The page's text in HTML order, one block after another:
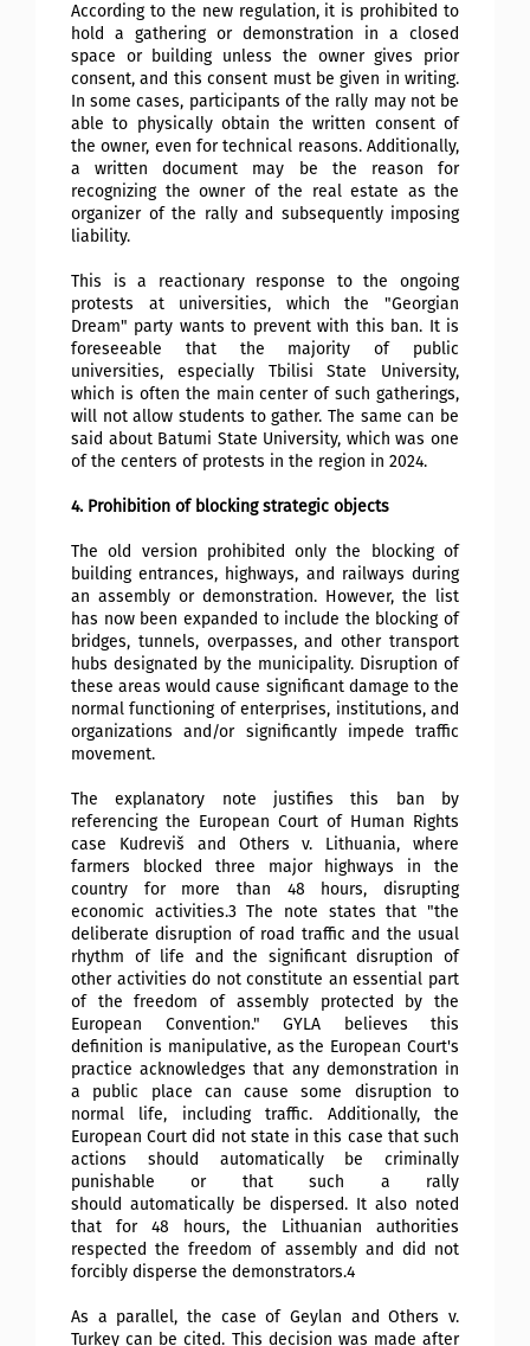
According to the new regulation, it is prohibited to
hold a gathering or demonstration in a closed
space or building unless the owner gives prior
consent, and this consent must be given in writing.
In some cases, participants of the rally may not be
able to physically obtain the written consent of
the owner, even for technical reasons. Additionally,
a written document may be the reason for
recognizing the owner of the real estate as the
organizer of the rally and subsequently imposing
liability.
This is a reactionary response to the ongoing
protests at universities, which the "Georgian
Dream" party wants to prevent with this ban. It is
foreseeable that the majority of public
universities, especially Tbilisi State University,
which is often the main center of such gatherings,
will not allow students to gather. The same can be
said about Batumi State University, which was one
of the centers of protests in the region in 2024.
4. Prohibition of blocking strategic objects
The old version prohibited only the blocking of
building entrances, highways, and railways during
an assembly or demonstration. However, the list
has now been expanded to include the blocking of
bridges, tunnels, overpasses, and other transport
hubs designated by the municipality. Disruption of
these areas would cause significant damage to the
normal functioning of enterprises, institutions, and
organizations and/or significantly impede traffic
movement.
The explanatory note justifies this ban by
referencing the European Court of Human Rights
case Kudreviš and Others v. Lithuania, where
farmers blocked three major highways in the
country for more than 48 hours, disrupting
economic activities.3 The note states that "the
deliberate disruption of road traffic and the usual
rhythm of life and the significant disruption of
other activities do not constitute an essential part
of the freedom of assembly protected by the
European Convention." GYLA believes this
definition is manipulative, as the European Court's
practice acknowledges that any demonstration in
a public place can cause some disruption to
normal life, including traffic. Additionally, the
European Court did not state in this case that such
actions should automatically be criminally
punishable or that such a rally
should automatically be dispersed. It also noted
that for 48 hours, the Lithuanian authorities
respected the freedom of assembly and did not
forcibly disperse the demonstrators.4
As a parallel, the case of Geylan and Others v.
Turkey can be cited. This decision was made after